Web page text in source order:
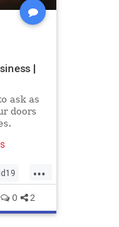
|
ask as
doors
...
0 2